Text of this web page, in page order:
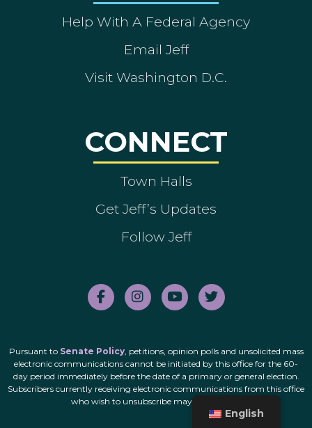
Help With A Federal Agency
Email Jeff
Visit Washington D.C.
CONNECT
Town Halls
Get Jeff’s Updates
Follow Jeff
Pursuant to Senate Policy, petitions, opinion polls and unsolicited mass
electronic communications cannot be initiated by this office for the 60-
day period immediately before the date of a primary or general election.
Subscribers currently receiving electronic communications from this office
who wish to unsubscribe may do so
English